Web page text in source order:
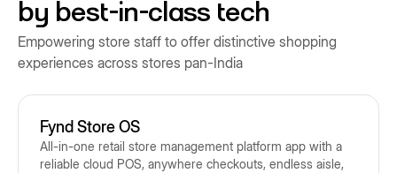
by best-in-class tech
Empowering store staff to offer distinctive shopping
experiences across stores pan-India
Fynd Store OS
All-in-one retail store management platform app with a
reliable cloud POS, anywhere checkouts, endless aisle,